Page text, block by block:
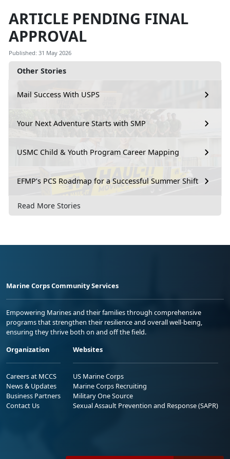
Other Stories
Mail Success With USPS
Your Next Adventure Starts with SMP
USMC Child & Youth Program Career Mapping
EFMP’s PCS Roadmap for a Successful Summer Shift
Read More Stories
ARTICLE PENDING FINAL
APPROVAL
Published: 31 May 2026
Marine Corps Community Services
Empowering Marines and their families through comprehensive
programs that strengthen their resilience and overall well-being,
ensuring they thrive both on and off the field.
Organization
Careers at MCCS
News & Updates
Business Partners
Contact Us
Websites
US Marine Corps
Marine Corps Recruiting
Military One Source
Sexual Assault Prevention and Response (SAPR)